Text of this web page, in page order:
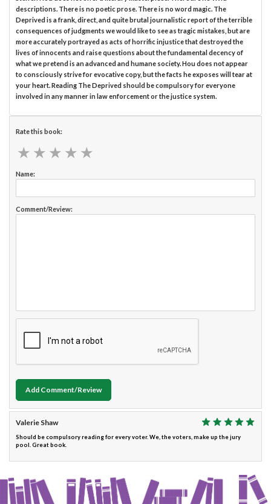
descriptions. There is no poetic prose. There is no word magic. The
Deprived is a frank, direct, and quite brutal journalistic report of the terrible
consequences of judgments we would like to see as tragic mistakes, but are
more accurately portrayed as acts of horrific injustice that destroyed the
lives of innocents and raise questions about the fundamental decency of
what we pretend is an advanced and humane society. Hou does not appear
to consciously strive for evocative copy, but the facts he exposes will tear at
your heart. Reading The Deprived should be compulsory for everyone
involved in any manner in law enforcement or the justice system.
Rate this book:
★ ★ ★ ★ ★
★ ★ ★ ★ ★
Name:
Comment/Review:
Add Comment/Review
Valerie Shaw
Should be compulsory reading for every voter. We, the voters, make up the jury
pool. Great book.